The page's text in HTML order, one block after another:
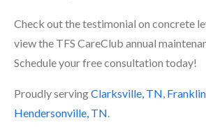
Check out the testimonial on concrete
view the TFS CareClub annual
Schedule your free consultation today!
Proudly servingClarksville, TN,
Hendersonville, TN.